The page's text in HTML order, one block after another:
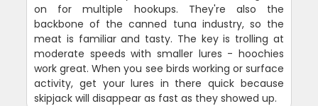
on for multiple hookups. They're also the
backbone of the canned tuna industry, so the
meat is familiar and tasty. The key is trolling at
moderate speeds with smaller lures - hoochies
work great. When you see birds working or surface
activity, get your lures in there quick because
skipjack will disappear as fast as they showed up.